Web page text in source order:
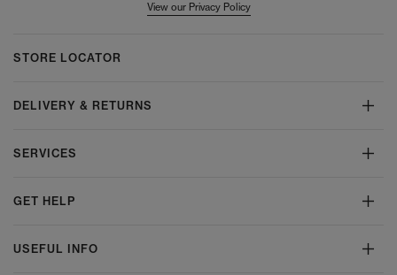
View our Privacy Policy
STORE LOCATOR
DELIVERY & RETURNS
SERVICES
GET HELP
USEFUL INFO